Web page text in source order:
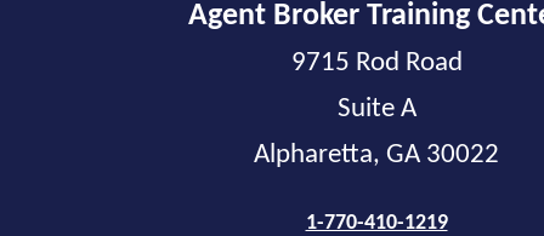
Agent Broker Training
9715 Rod Road
Suite A
Alpharetta, GA 30022
1-770-410-1219